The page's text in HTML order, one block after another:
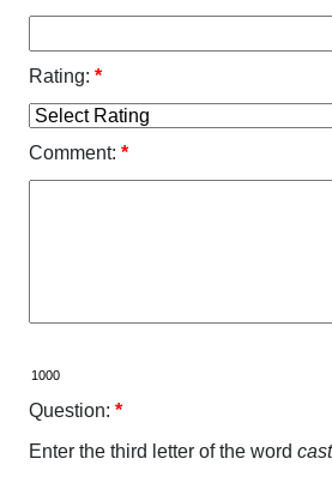
Rating: *
Comment: *
Question: *
Enter the third letter of the word